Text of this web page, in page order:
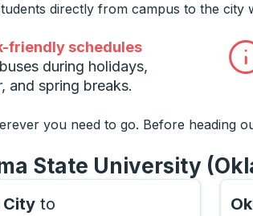
directly from campus to the city
friendly schedules
during holidays,
and spring breaks.
you need to go. Before heading
State University
City to